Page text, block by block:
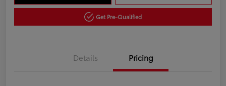
Get Pre-Qualified
Details Pricing